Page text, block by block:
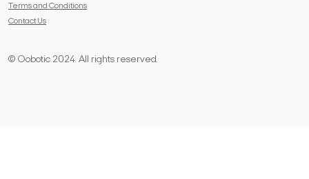
Terms and Conditions
Contact Us
© Oobotic 2024. All rights reserved.